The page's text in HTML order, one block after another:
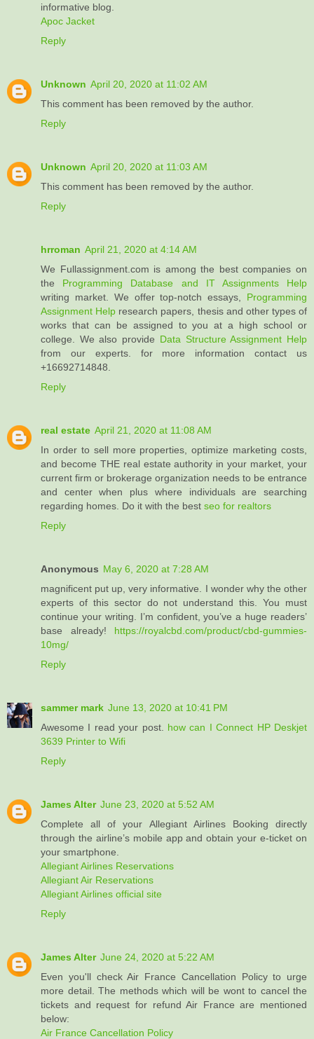
informative blog.
Apoc Jacket
Reply
Unknown April 20, 2020 at 11:02 AM
This comment has been removed by the author.
Reply
Unknown April 20, 2020 at 11:03 AM
This comment has been removed by the author.
Reply
hrroman April 21, 2020 at 4:14 AM
We Fullassignment.com is among the best companies on
the Programming Database and IT Assignments Help
writing market. We offer top-notch essays, Programming
Assignment Help research papers, thesis and other types of
works that can be assigned to you at a high school or
college. We also provide Data Structure Assignment Help
from our experts. for more information contact us
+16692714848.
Reply
real estate April 21, 2020 at 11:08 AM
In order to sell more properties, optimize marketing costs,
and become THE real estate authority in your market, your
current firm or brokerage organization needs to be entrance
and center when plus where individuals are searching
regarding homes. Do it with the best seo for realtors
Reply
Anonymous May 6, 2020 at 7:28 AM
magnificent put up, very informative. I wonder why the other
experts of this sector do not understand this. You must
continue your writing. I’m confident, you’ve a huge readers’
base already! https://royalcbd.com/product/cbd-gummies-
10mg/
Reply
sammer mark June 13, 2020 at 10:41 PM
Awesome I read your post. how can I Connect HP Deskjet
3639 Printer to Wifi
Reply
James Alter June 23, 2020 at 5:52 AM
Complete all of your Allegiant Airlines Booking directly
through the airline’s mobile app and obtain your e-ticket on
your smartphone.
Allegiant Airlines Reservations
Allegiant Air Reservations
Allegiant Airlines official site
Reply
James Alter June 24, 2020 at 5:22 AM
Even you'll check Air France Cancellation Policy to urge
more detail. The methods which will be wont to cancel the
tickets and request for refund Air France are mentioned
below:
Air France Cancellation Policy